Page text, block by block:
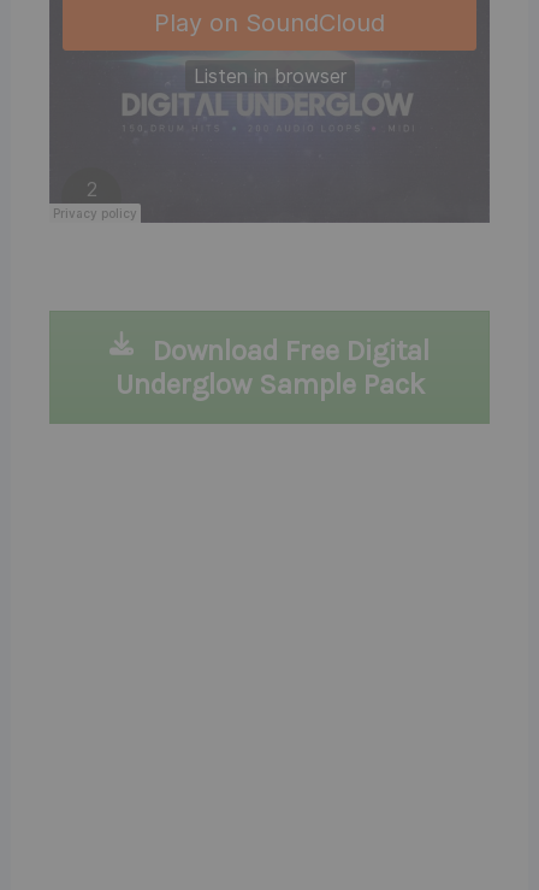
Download Free Digital
Underglow Sample Pack